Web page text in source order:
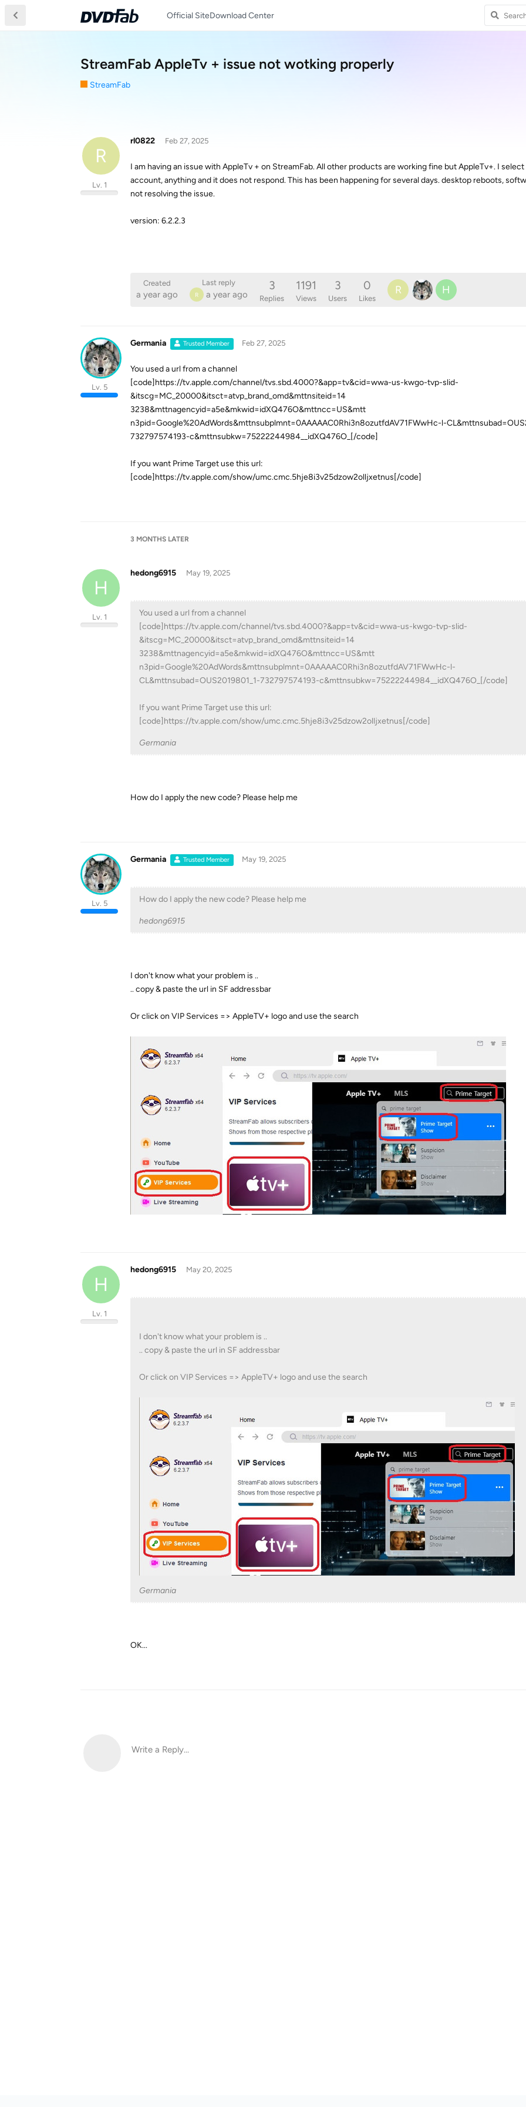
Official SiteDownload Center
StreamFab AppleTv + issue not wotking properly
StreamFab
R
rl0822
Lv. 1
Feb 27, 2025
I am having an issue with AppleTv + on StreamFab. All other products are working fine but AppleTv+. I select
account, anything and it does not respond. This has been happening for several days. desktop reboots,
not resolving the issue.
version: 6.2.2.3
Created
a year ago
Last reply
R a year ago
3
Replies
1191
Views
3
Users
0
Likes
R H
Germania Trusted Member
Lv. 5
Feb 27, 2025
You used a url from a channel
[code]https://tv.apple.com/channel/tvs.sbd.4000?&app=tv&cid=wwa-us-kwgo-tvp-slid-
&itscg=MC_20000&itsct=atvp_brand_omd&mttnsiteid=14
3238&mttnagencyid=a5e&mkwid=idXQ476O&mttncc=US&mtt
n3pid=Google%20AdWords&mttnsubplmnt=0AAAAAC0Rhi3n8ozutfdAV71FWwHc-l-
732797574193-c&mttnsubkw=75222244984__idXQ476O_[/code]
If you want Prime Target use this url:
[code]https://tv.apple.com/show/umc.cmc.5hje8i3v25dzow2olljxetnus[/code]
3 MONTHS LATER
H
hedong6915
Lv. 1
May 19, 2025
You used a url from a channel
[code]https://tv.apple.com/channel/tvs.sbd.4000?&app=tv&cid=wwa-us-kwgo-tvp-slid-
&itscg=MC_20000&itsct=atvp_brand_omd&mttnsiteid=14
3238&mttnagencyid=a5e&mkwid=idXQ476O&mttncc=US&mtt
n3pid=Google%20AdWords&mttnsubplmnt=0AAAAAC0Rhi3n8ozutfdAV71FWwHc-l-
CL&mttnsubad=OUS2019801_1-732797574193-c&mttnsubkw=75222244984__idXQ476O_[/code]
If you want Prime Target use this url:
[code]https://tv.apple.com/show/umc.cmc.5hje8i3v25dzow2olljxetnus[/code]
Germania
How do I apply the new code? Please help me
Germania Trusted Member
Lv. 5
May 19, 2025
How do I apply the new code? Please help me
hedong6915
I don't know what your problem is ..
.. copy & paste the url in SF addressbar
Or click on VIP Services => AppleTV+ logo and use the search
H
hedong6915
Lv. 1
May 20, 2025
I don't know what your problem is ..
.. copy & paste the url in SF addressbar
Or click on VIP Services => AppleTV+ logo and use the search
Germania
OK...
Write a Reply...